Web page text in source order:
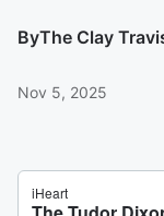
ByThe Clay
Nov 5, 2025